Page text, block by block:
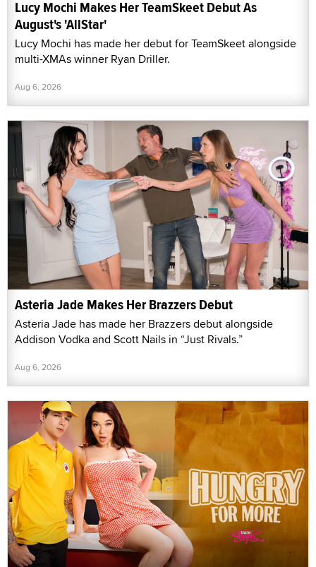
Lucy Mochi Makes Her TeamSkeet Debut As
August's 'AllStar'
Lucy Mochi has made her debut for TeamSkeet alongside
multi-XMAs winner Ryan Driller.
Aug 6, 2026
Asteria Jade Makes Her Brazzers Debut
Asteria Jade has made her Brazzers debut alongside
Addison Vodka and Scott Nails in “Just Rivals.”
Aug 6, 2026